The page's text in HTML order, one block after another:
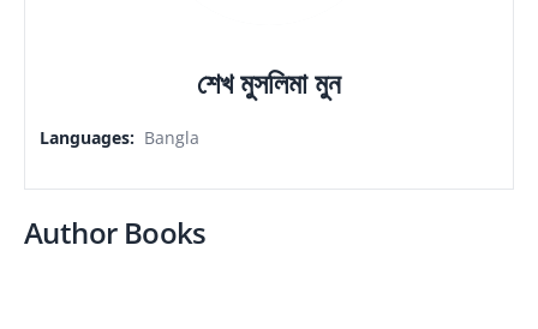
শেখ মুসলিমা মুন
Languages: Bangla
Author Books